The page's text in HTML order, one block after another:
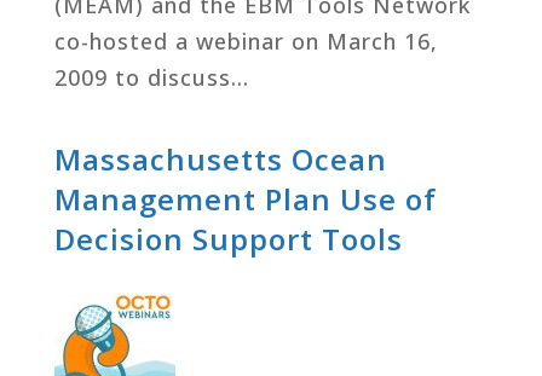
co-hosted a webinar on March 16,
2009 to discuss…
Massachusetts Ocean
Management Plan Use of
Decision Support Tools